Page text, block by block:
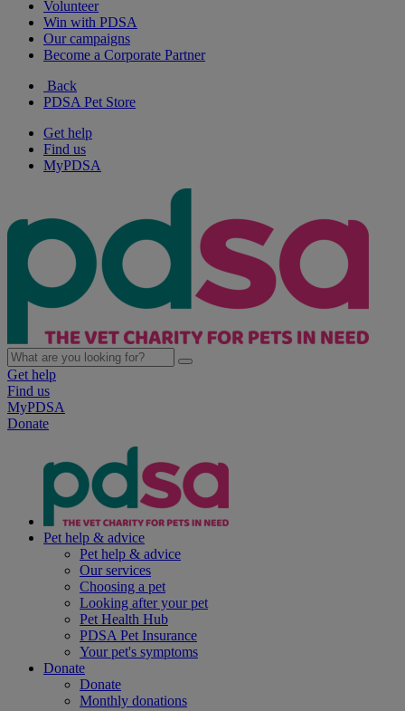
Volunteer
Win with PDSA
Our campaigns
Become a Corporate Partner
Back
PDSA Pet Store
Get help
Find us
MyPDSA
Get help
Find us
MyPDSA
Donate
Pet help & advice
Pet help & advice
Our services
Choosing a pet
Looking after your pet
Pet Health Hub
PDSA Pet Insurance
Your pet's symptoms
Donate
Donate
Monthly donations